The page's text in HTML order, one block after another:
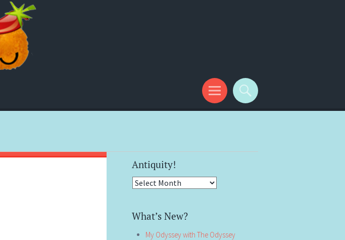
Antiquity!
Antiquity!
What’s New?
My Odyssey with The Odyssey